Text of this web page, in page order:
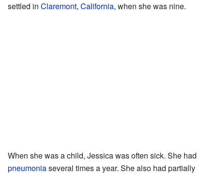
settled in Claremont, California, when she was nine.
When she was a child, Jessica was often sick. She had
pneumoniaseveral times a year. She also had partially